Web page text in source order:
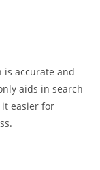
accurate and
aids in search
it easier for